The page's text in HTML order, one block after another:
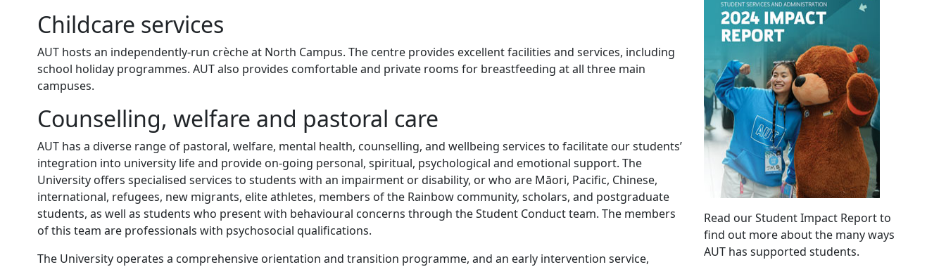
Childcare services
AUT hosts an independently-run crèche at North Campus. The centre provides excellent facilities and services, including
school holiday programmes. AUT also provides comfortable and private rooms for breastfeeding at all three main
campuses.
Counselling, welfare and pastoral care
AUT has a diverse range of pastoral, welfare, mental health, counselling, and wellbeing services to facilitate our students’
integration into university life and provide on-going personal, spiritual, psychological and emotional support. The
University offers specialised services to students with an impairment or disability, or who are Māori, Pacific, Chinese,
international, refugees, new migrants, elite athletes, members of the Rainbow community, scholars, and postgraduate
students, as well as students who present with behavioural concerns through the Student Conduct team. The members
of this team are professionals with psychosocial qualifications.
The University operates a comprehensive orientation and transition programme, and an early intervention service,
Read our Student Impact Report to
find out more about the many ways
AUT has supported students.